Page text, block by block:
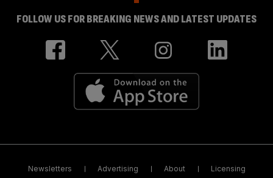
FOLLOW US FOR BREAKING NEWS AND LATEST UPDATES
Newsletters Advertising About Licensing